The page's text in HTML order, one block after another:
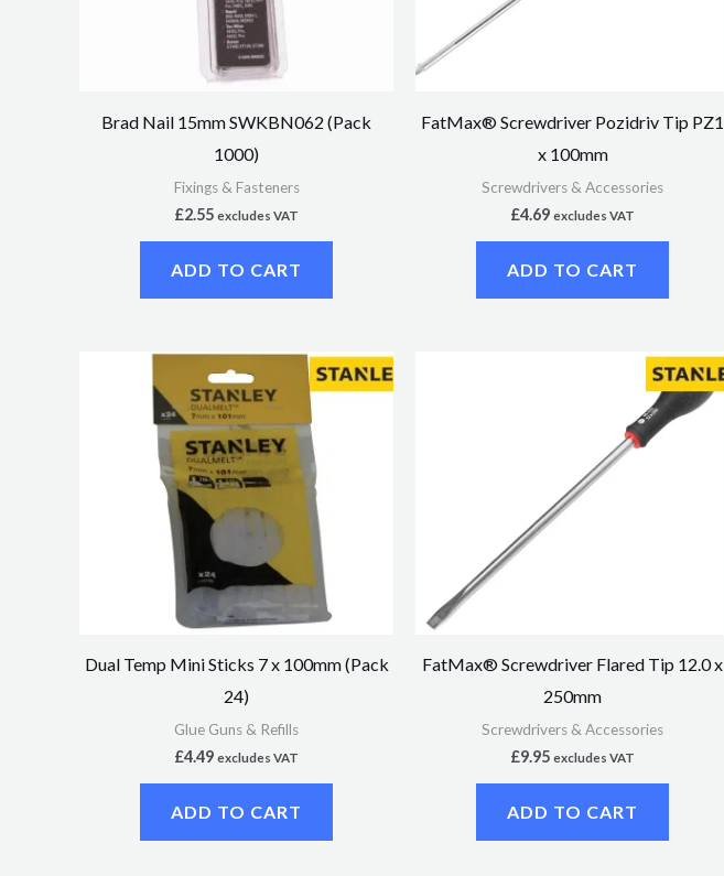
Brad Nail 15mm SWKBN062 (Pack
1000)
Fixings & Fasteners
£2.55 excludes VAT
ADD TO CART
FatMax® Screwdriver Pozidriv Tip PZ1
x 100mm
Screwdrivers & Accessories
£4.69 excludes VAT
ADD TO CART
Dual Temp Mini Sticks 7 x 100mm (Pack
24)
Glue Guns & Refills
£4.49 excludes VAT
ADD TO CART
FatMax® Screwdriver Flared Tip 12.0 x
250mm
Screwdrivers & Accessories
£9.95 excludes VAT
ADD TO CART